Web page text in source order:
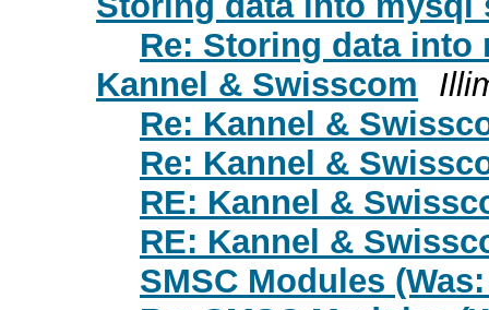
Re: Storing data into
Kannel & Swisscom
Re: Kannel &
Re: Kannel &
RE: Kannel &
RE: Kannel &
SMSC Modules